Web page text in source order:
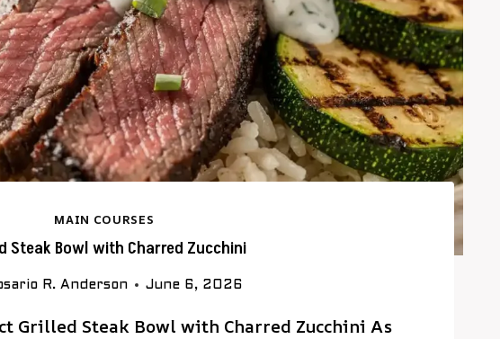
MAIN COURSES
Steak Bowl with Charred Zucchini
R. Anderson June 6, 2026
Grilled Steak Bowl with Charred Zucchini As